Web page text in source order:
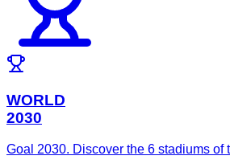
WORLD
2030
Goal 2030. Discover the 6 stadiums of